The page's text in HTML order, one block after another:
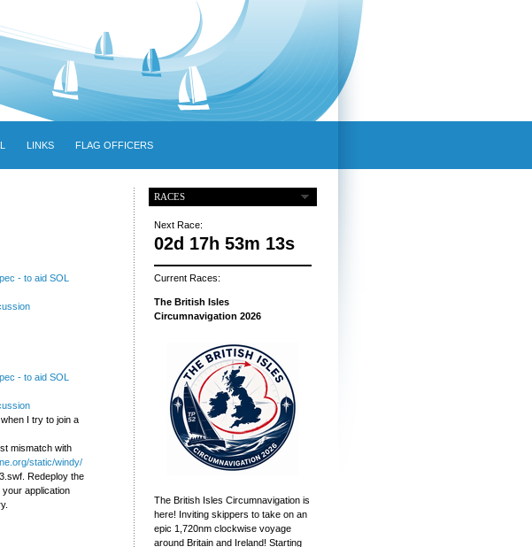
LINKS FLAG OFFICERS
- to aid SOL
- to aid SOL
I try to join a
mismatch with
static/windy/
Redeploy the
application
RACES
Next Race:
02d 17h 53m 12s
Current Races:
The British Isles
Circumnavigation 2026
The British Isles Circumnavigation is
here! Inviting skippers to take on an
epic 1,720nm clockwise voyage
around Britain and Ireland! Starting